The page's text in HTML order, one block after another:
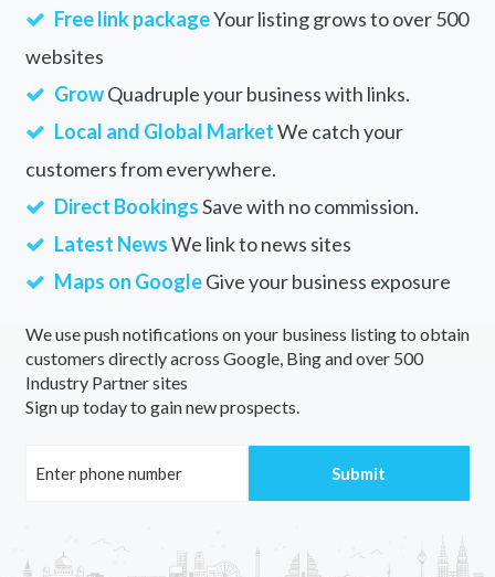
Free link packageYour listing grows to over 500
websites
GrowQuadruple your business with links.
Local and Global MarketWe catch your
customers from everywhere.
Direct BookingsSave with no commission.
Latest NewsWe link to news sites
Maps on GoogleGive your business exposure
We use push notifications on your business listing to obtain
customers directly across Google, Bing and over 500
Industry Partner sites
Sign up today to gain new prospects.